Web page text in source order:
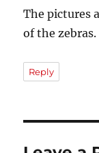
The pictures
of the zebras.
Reply